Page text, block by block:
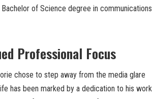
of Science degree in communications
Professional Focus
chose to step away from the media glare
has been marked by a dedication to his work